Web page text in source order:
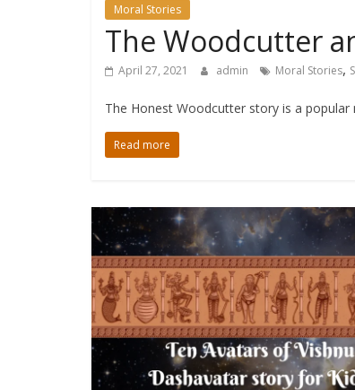
Moral Stories
The Woodcutter
April 27, 2021 admin Moral Stories,
The Honest Woodcutter story is a
Read more